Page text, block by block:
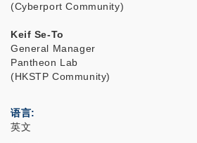
(Cyberport Community)
Keif Se-To
General Manager
Pantheon Lab
(HKSTP Community)
语言
英文